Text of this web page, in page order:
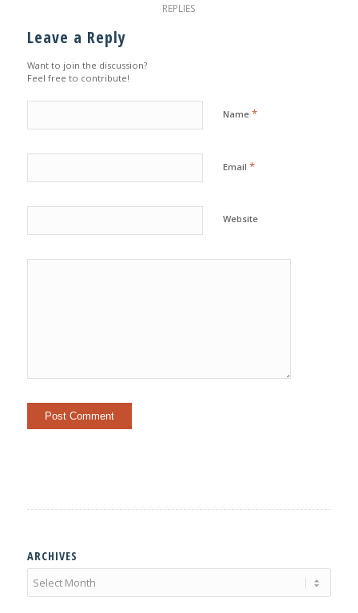
REPLIES
Leave a Reply
Want to join the discussion?
Feel free to contribute!
Name *
Email *
Website
ARCHIVES